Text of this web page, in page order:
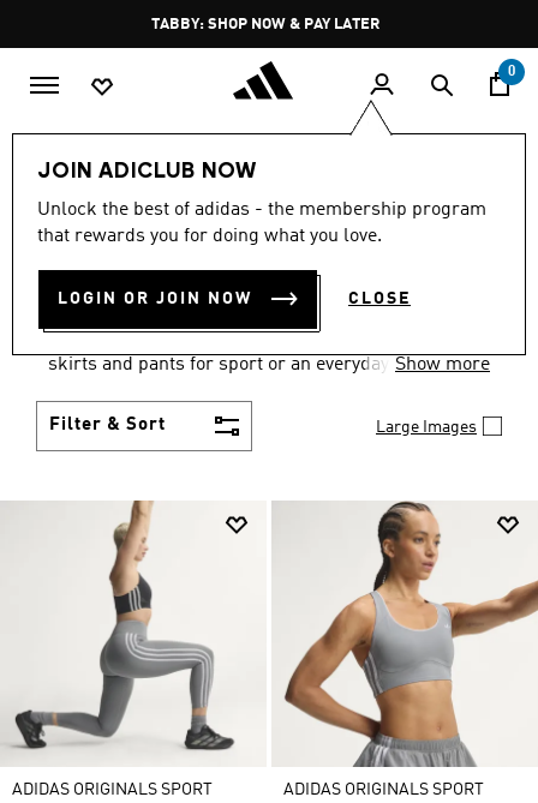
Pause
promotion
rotation
FREE DELIVERY OVER 250 AED
0
JOIN ADICLUB NOW
Unlock the best of adidas - the membership program
that rewards you for doing what you love.
LOGIN OR JOIN NOW CLOSE
Women Clothing
WOMEN'S CLOTHING
COLLECTION
(2667)
skirts and pants for sport or an everyday athletic
Show more
Filter & Sort Large Images
ADIDAS ORIGINALS SPORT
ADIDAS ORIGINALS SPORT